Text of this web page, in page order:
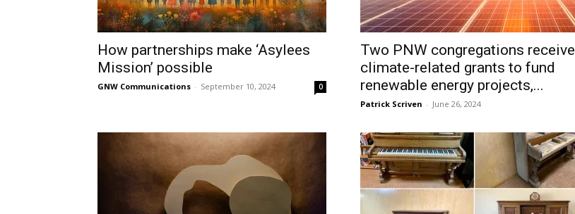
How partnerships make ‘Asylees
Mission’ possible
GNW Communications - September 10, 2024 0
Two PNW congregations receive
climate-related grants to fund
renewable energy projects,...
Patrick Scriven - June 26, 2024